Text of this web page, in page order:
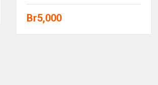
Br5,000